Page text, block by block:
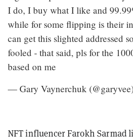
I do, I buy what I like and
while for some flipping is their
can get this slighted addressed
fooled - that said, pls for the
based on me
— Gary Vaynerchuk
NFT influencer Farokh Sarmad